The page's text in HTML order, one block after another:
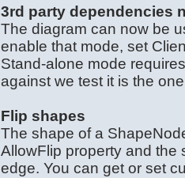
3rd party dependencies
The diagram can now be
enable that mode, set
Stand-alone mode
against we test it is the
Flip shapes
The shape of a
AllowFlip property and
edge. You can get or set